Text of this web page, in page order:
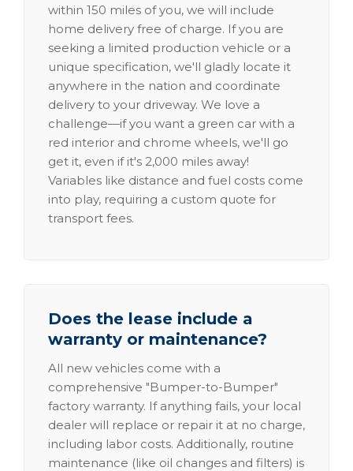
within 150 miles of you, we will include
home delivery free of charge. If you are
seeking a limited production vehicle or a
unique specification, we'll gladly locate it
anywhere in the nation and coordinate
delivery to your driveway. We love a
challenge—if you want a green car with a
red interior and chrome wheels, we'll go
get it, even if it's 2,000 miles away!
Variables like distance and fuel costs come
into play, requiring a custom quote for
transport fees.
Does the lease include a
warranty or maintenance?
All new vehicles come with a
comprehensive "Bumper-to-Bumper"
factory warranty. If anything fails, your local
dealer will replace or repair it at no charge,
including labor costs. Additionally, routine
maintenance (like oil changes and filters) is